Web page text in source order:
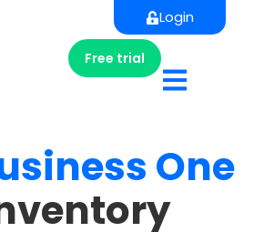
Login
Free trial
One